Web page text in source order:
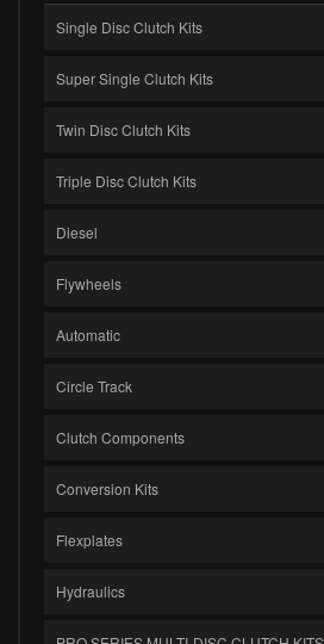
Single Disc Clutch Kits
Super Single Clutch Kits
Twin Disc Clutch Kits
Triple Disc Clutch Kits
Diesel
Flywheels
Automatic
Circle Track
Clutch Components
Conversion Kits
Flexplates
Hydraulics